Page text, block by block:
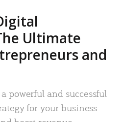
Ultimate
and
powerful and successful
for your business